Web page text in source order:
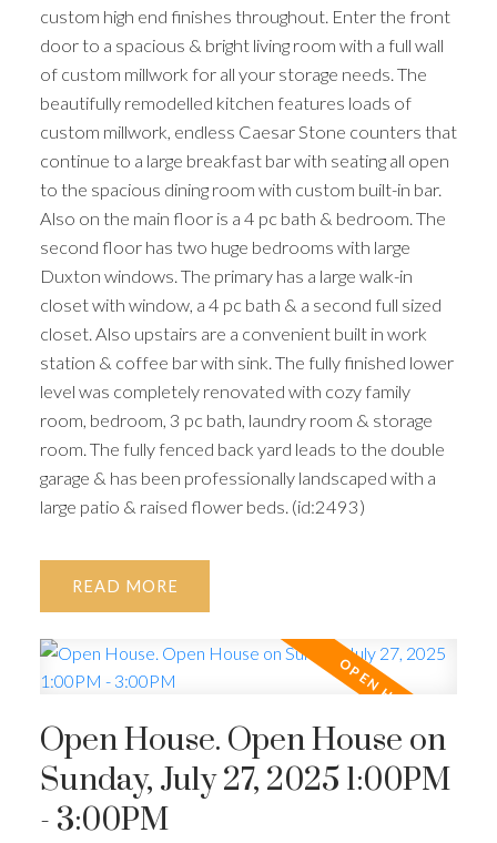
custom high end finishes throughout. Enter the front
door to a spacious & bright living room with a full wall
of custom millwork for all your storage needs. The
beautifully remodelled kitchen features loads of
custom millwork, endless Caesar Stone counters that
continue to a large breakfast bar with seating all open
to the spacious dining room with custom built-in bar.
Also on the main floor is a 4 pc bath & bedroom. The
second floor has two huge bedrooms with large
Duxton windows. The primary has a large walk-in
closet with window, a 4 pc bath & a second full sized
closet. Also upstairs are a convenient built in work
station & coffee bar with sink. The fully finished lower
level was completely renovated with cozy family
room, bedroom, 3 pc bath, laundry room & storage
room. The fully fenced back yard leads to the double
garage & has been professionally landscaped with a
large patio & raised flower beds. (id:2493)
READ
Open House. Open House on
Sunday, July 27, 2025 1:00PM
- 3:00PM